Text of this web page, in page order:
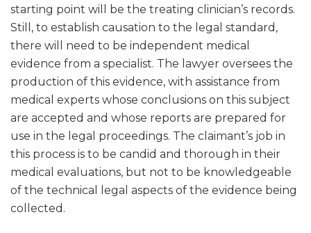
starting point will be the treating clinician’s records.
Still, to establish causation to the legal standard,
there will need to be independent medical
evidence from a specialist. The lawyer oversees the
production of this evidence, with assistance from
medical experts whose conclusions on this subject
are accepted and whose reports are prepared for
use in the legal proceedings. The claimant’s job in
this process is to be candid and thorough in their
medical evaluations, but not to be knowledgeable
of the technical legal aspects of the evidence being
collected.